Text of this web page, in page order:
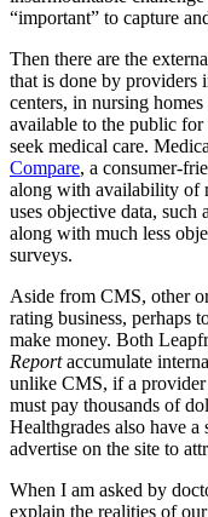
“important” to capture
Then there are the
that is done by providers
centers, in nursing
available to the public for
seek medical care.
Compare, a consumer-
along with availability of
uses objective data, such
along with much less
surveys.
Aside from CMS, other
rating business, perhaps
make money. Both
Reportaccumulate
unlike CMS, if a provider
must pay thousands of
Healthgrades also have
advertise on the site to
When I am asked by
explain the realities of